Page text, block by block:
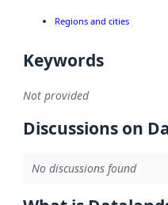
Regions and cities
Keywords
Not provided
Discussions on
No discussions found